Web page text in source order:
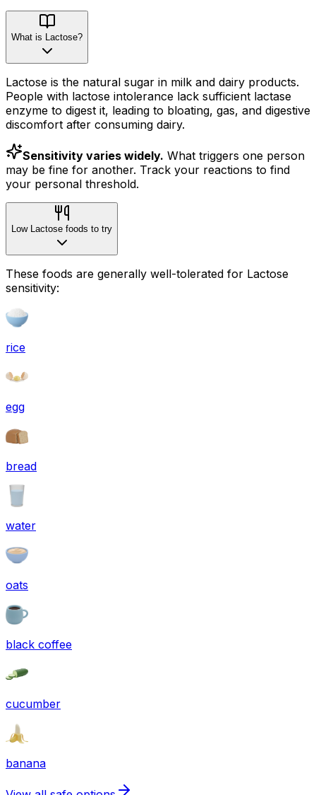
What is Lactose?
Lactose is the natural sugar in milk and dairy products.
People with lactose intolerance lack sufficient lactase
enzyme to digest it, leading to bloating, gas, and digestive
discomfort after consuming dairy.
Sensitivity varies widely. What triggers one person
may be fine for another. Track your reactions to find
your personal threshold.
Low Lactose foods to try
These foods are generally well-tolerated for Lactose
sensitivity:
rice
egg
bread
water
oats
black coffee
cucumber
banana